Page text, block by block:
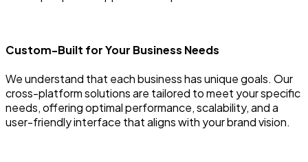
Custom-Built for Your Business Needs
We understand that each business has unique goals. Our
cross-platform solutions are tailored to meet your specific
needs, offering optimal performance, scalability, and a
user-friendly interface that aligns with your brand vision.